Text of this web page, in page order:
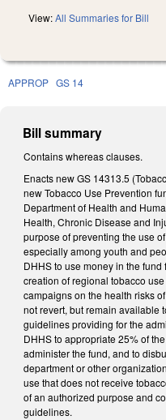
View:All Summaries for Bill
APPROP GS 14
Bill summary
Contains whereas clauses.
Enacts new GS 14­313.5
new Tobacco Use Prevention
Department of Health and
Health, Chronic Disease and
purpose of preventing the use
especially among youth and
DHHS to use money in the
creation of regional tobacco
campaigns on the health risks
not revert, but remain available
guidelines providing for the
DHHS to appropriate 25% of
administer the fund, and to
department or other
use that does not receive
of an authorized purpose and
guidelines.